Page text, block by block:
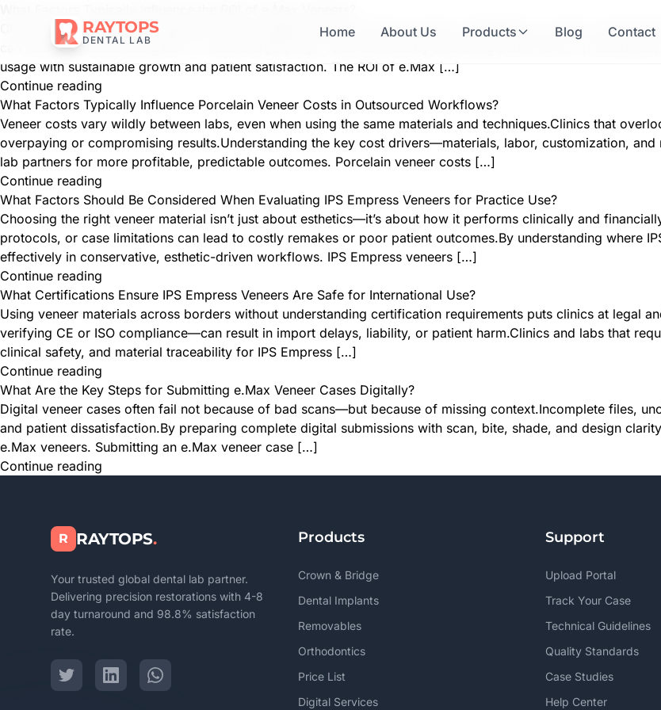
RAYTOPS
DENTAL LAB Home About Us Products Blog Contact
Clinics offering aesthetic treatments often struggle to measure the long-term profitability of veneer
can lead to overestimating ROI or undercharging high-value services.By evaluating performance,
usage with sustainable growth and patient satisfaction. The ROI of e.Max […]
Continue reading
What Factors Typically Influence Porcelain Veneer Costs in Outsourced Workflows?
Veneer costs vary wildly between labs, even when using the same materials and techniques.Clinics that
overpaying or compromising results.Understanding the key cost drivers—materials, labor, customization,
lab partners for more profitable, predictable outcomes. Porcelain veneer costs […]
Continue reading
What Factors Should Be Considered When Evaluating IPS Empress Veneers for Practice Use?
Choosing the right veneer material isn’t just about esthetics—it’s about how it performs clinically and
protocols, or case limitations can lead to costly remakes or poor patient outcomes.By understanding where
effectively in conservative, esthetic-driven workflows. IPS Empress veneers […]
Continue reading
What Certifications Ensure IPS Empress Veneers Are Safe for International Use?
Using veneer materials across borders without understanding certification requirements puts clinics at legal
verifying CE or ISO compliance—can result in import delays, liability, or patient harm.Clinics and labs that
clinical safety, and material traceability for IPS Empress […]
Continue reading
What Are the Key Steps for Submitting e.Max Veneer Cases Digitally?
Digital veneer cases often fail not because of bad scans—but because of missing context.Incomplete files,
and patient dissatisfaction.By preparing complete digital submissions with scan, bite, shade, and design
e.Max veneers. Submitting an e.Max veneer case […]
Continue reading
R RAYTOPS.
Your trusted global dental lab partner.
Delivering precision restorations with 4-8
day turnaround and 98.8% satisfaction
rate.
Products
Crown & Bridge
Dental Implants
Removables
Orthodontics
Price List
Digital Services
Support
Upload Portal
Track Your Case
Technical Guidelines
Quality Standards
Case Studies
Help Center